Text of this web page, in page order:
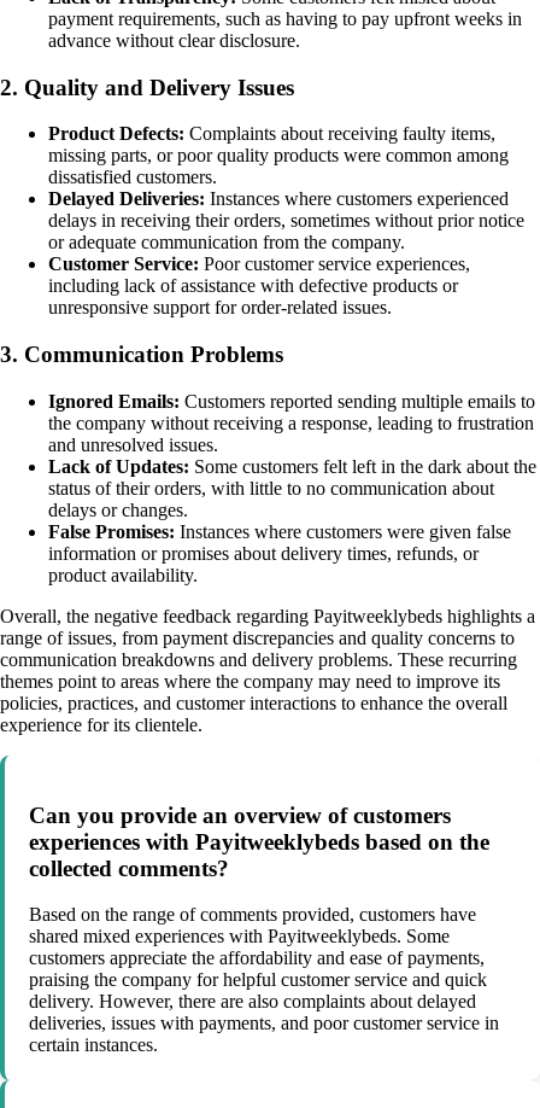
payment requirements, such as having to pay upfront weeks in
advance without clear disclosure.
2. Quality and Delivery Issues
Product Defects: Complaints about receiving faulty items,
missing parts, or poor quality products were common among
dissatisfied customers.
Delayed Deliveries: Instances where customers experienced
delays in receiving their orders, sometimes without prior notice
or adequate communication from the company.
Customer Service: Poor customer service experiences,
including lack of assistance with defective products or
unresponsive support for order-related issues.
3. Communication Problems
Ignored Emails: Customers reported sending multiple emails to
the company without receiving a response, leading to frustration
and unresolved issues.
Lack of Updates: Some customers felt left in the dark about the
status of their orders, with little to no communication about
delays or changes.
False Promises: Instances where customers were given false
information or promises about delivery times, refunds, or
product availability.
Overall, the negative feedback regarding Payitweeklybeds highlights a
range of issues, from payment discrepancies and quality concerns to
communication breakdowns and delivery problems. These recurring
themes point to areas where the company may need to improve its
policies, practices, and customer interactions to enhance the overall
experience for its clientele.
Can you provide an overview of customers
experiences with Payitweeklybeds based on the
collected comments?
Based on the range of comments provided, customers have
shared mixed experiences with Payitweeklybeds. Some
customers appreciate the affordability and ease of payments,
praising the company for helpful customer service and quick
delivery. However, there are also complaints about delayed
deliveries, issues with payments, and poor customer service in
certain instances.